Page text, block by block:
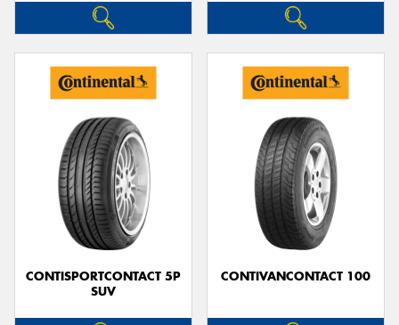
CONTISPORTCONTACT 5P
SUV
CONTIVANCONTACT 100